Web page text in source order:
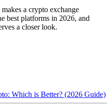
a crypto exchange
best platforms in 2026, and
a closer look.
Which is Better? (2026 Guide)